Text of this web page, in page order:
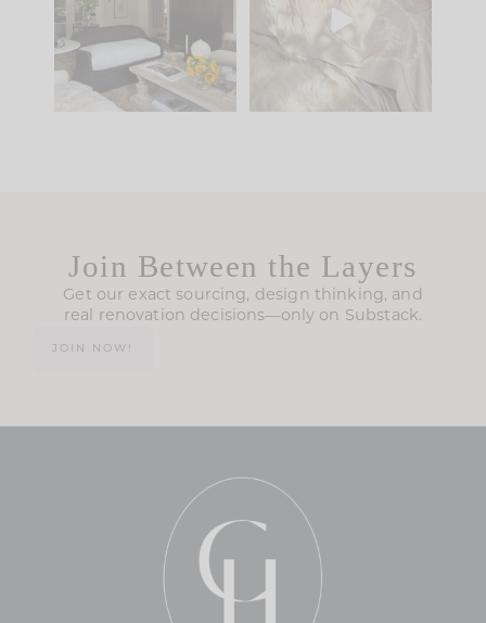
be. The
35
make is
Join Between the Layers
Get our exact sourcing, design thinking, and
real renovation decisions—only on Substack.
JOIN NOW!